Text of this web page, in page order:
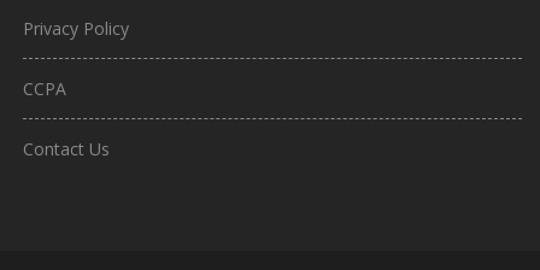
Privacy Policy
CCPA
Contact Us